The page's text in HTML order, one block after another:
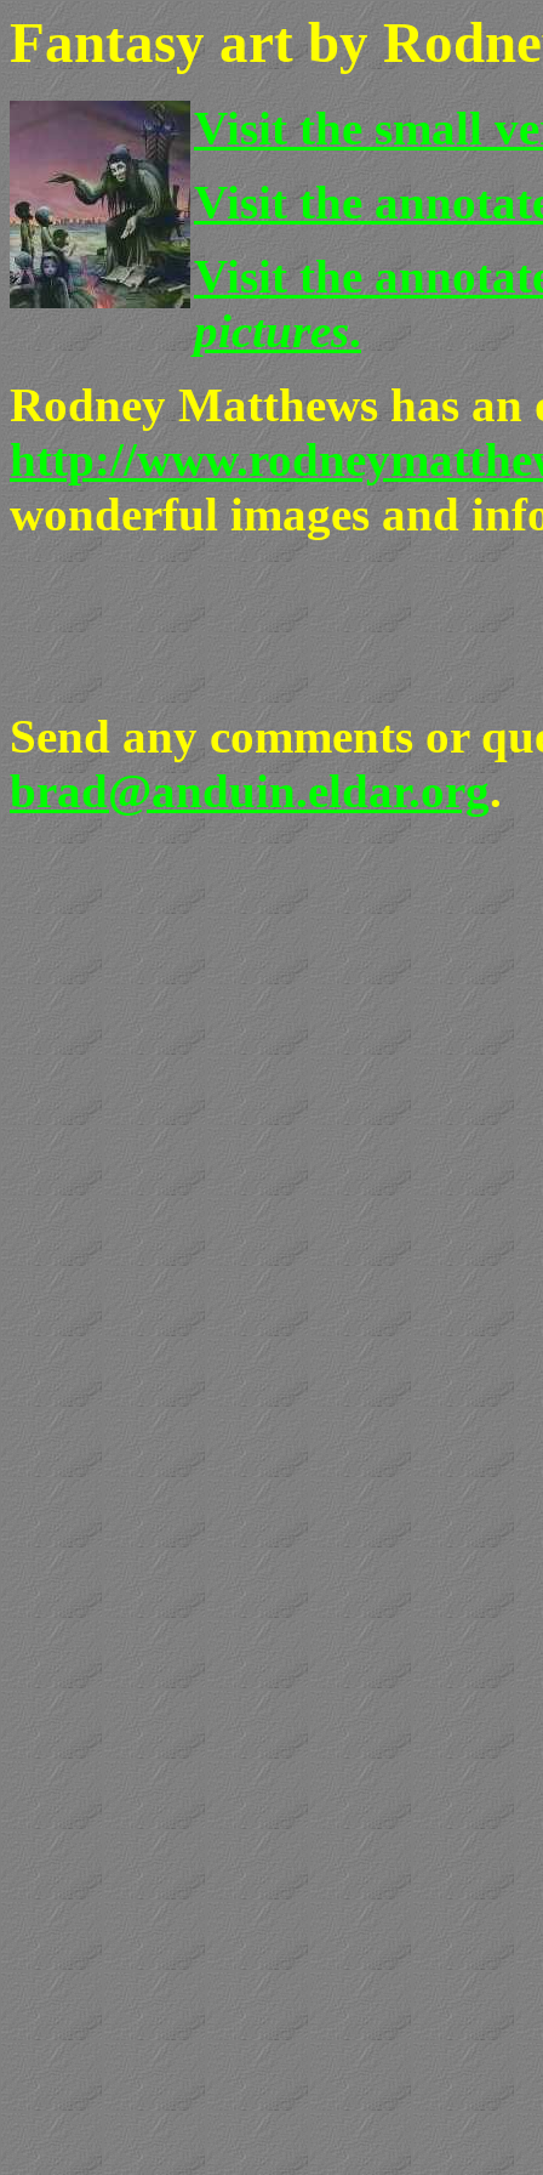
Fantasy art by
Visit the small
Visit the
Visit the
pictures.
Rodney Matthews has
http://
wonderful images and
Send any comments or
brad@anduin.eldar.org.